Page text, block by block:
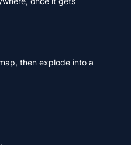
then explode into a